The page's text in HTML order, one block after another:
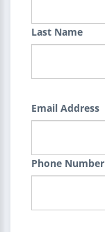
Last Name
Email Address
Phone Number